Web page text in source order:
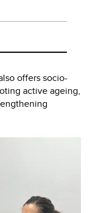
offers socio-
active ageing,